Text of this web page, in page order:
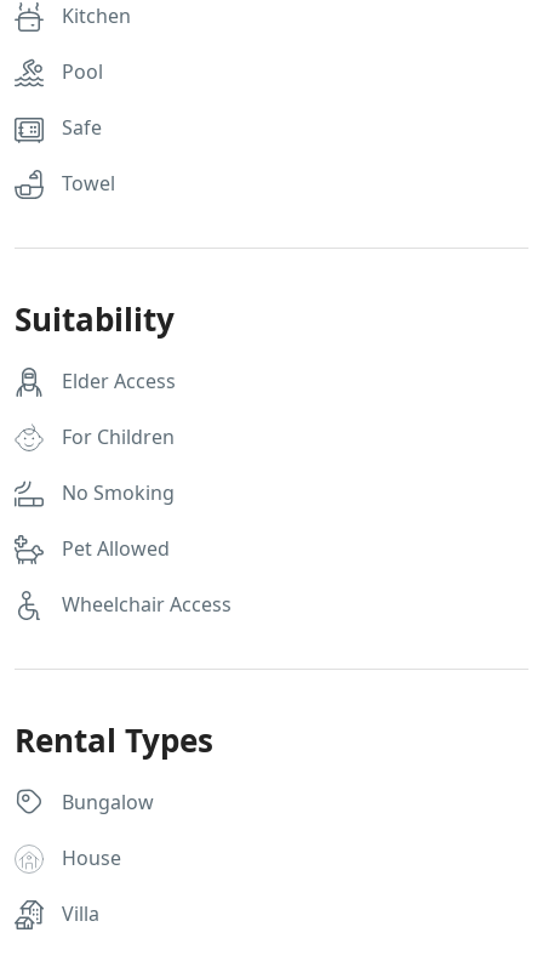
Kitchen
Pool
Safe
Towel
Suitability
Elder Access
For Children
No Smoking
Pet Allowed
Wheelchair Access
Rental Types
Bungalow
House
Villa